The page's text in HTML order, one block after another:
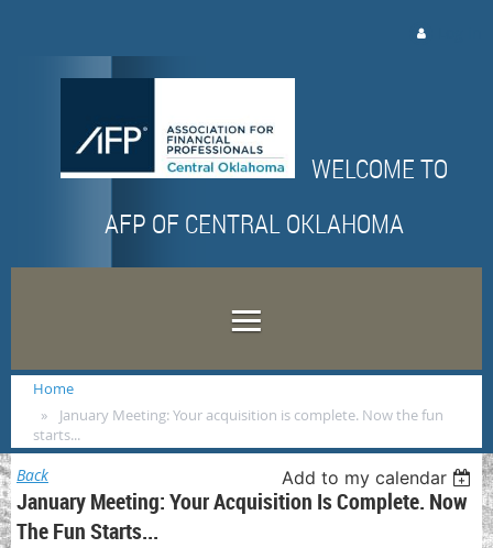
WELCOME TO
AFP OF CENTRAL OKLAHOMA
Home
January Meeting: Your acquisition is complete. Now the fun
starts...
Back Add to my calendar
January Meeting: Your Acquisition Is Complete. Now
The Fun Starts...